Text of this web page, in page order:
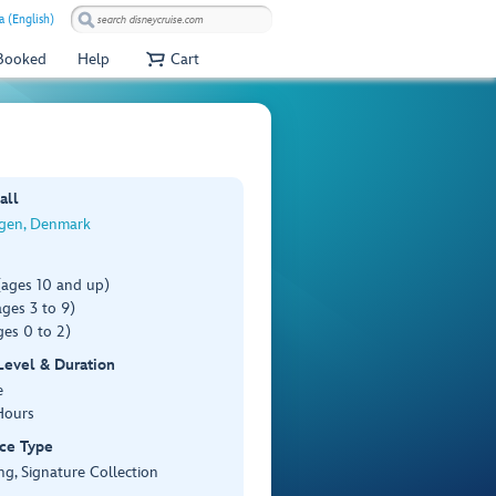
(English)
Help Cart
Denmark
10 and up)
3 to 9)
0 to 2)
& Duration
Type
Signature Collection